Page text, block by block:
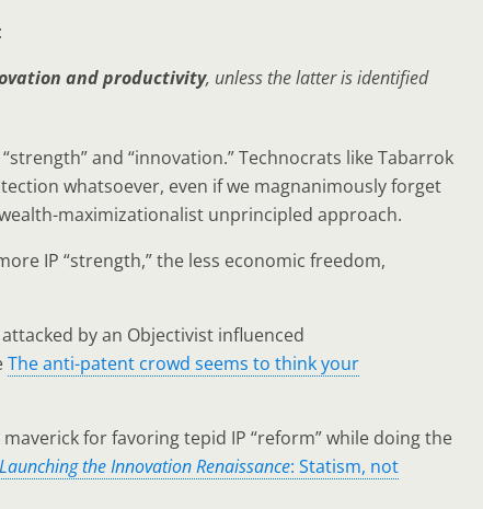
and productivity, unless the latter is identified
and “innovation.” Technocrats like Tabarrok
whatsoever, even if we magnanimously forget
maximizationalist unprincipled approach.
IP “strength,” the less economic freedom,
by an Objectivist influenced
The anti-patent crowd seems to think your
for favoring tepid IP “reform” while doing the
Launching the Innovation Renaissance: Statism, not